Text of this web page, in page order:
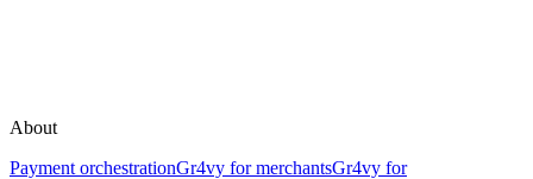
About
Payment orchestrationGr4vy for merchantsGr4vy for